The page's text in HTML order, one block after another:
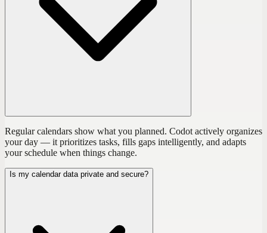
Regular calendars show what you planned. Codot actively organizes
your day — it prioritizes tasks, fills gaps intelligently, and adapts
your schedule when things change.
Is my calendar data private and secure?